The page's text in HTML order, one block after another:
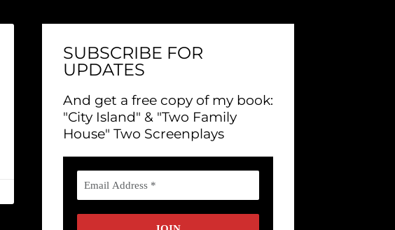
SUBSCRIBE FOR
UPDATES
And get a free copy of my book:
"City Island" & "Two Family
House" Two Screenplays